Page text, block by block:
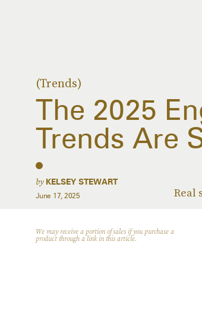
(Trends)
The 2025
Trends Are
Real
by KELSEY STEWART
June 17, 2025
We may receive a portion of sales if you purchase a
product through a link in this article.